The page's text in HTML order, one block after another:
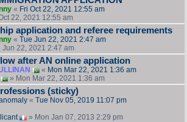
« Fri Oct 22, 2021 12:55 am
22, 2021 12:55 am
application and referee requirements
« Tue Jun 22, 2021 2:47 am
22, 2021 2:47 am
after AN online application
« Mon Mar 22, 2021 1:36 am
» Mon Mar 22, 2021 1:36 am
(sticky)
« Tue Nov 05, 2019 11:07 pm
» Mon Jan 07, 2013 2:29 pm